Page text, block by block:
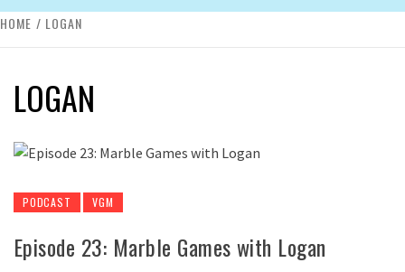
HOME LOGAN
LOGAN
PODCAST VGM
Episode 23: Marble Games with Logan